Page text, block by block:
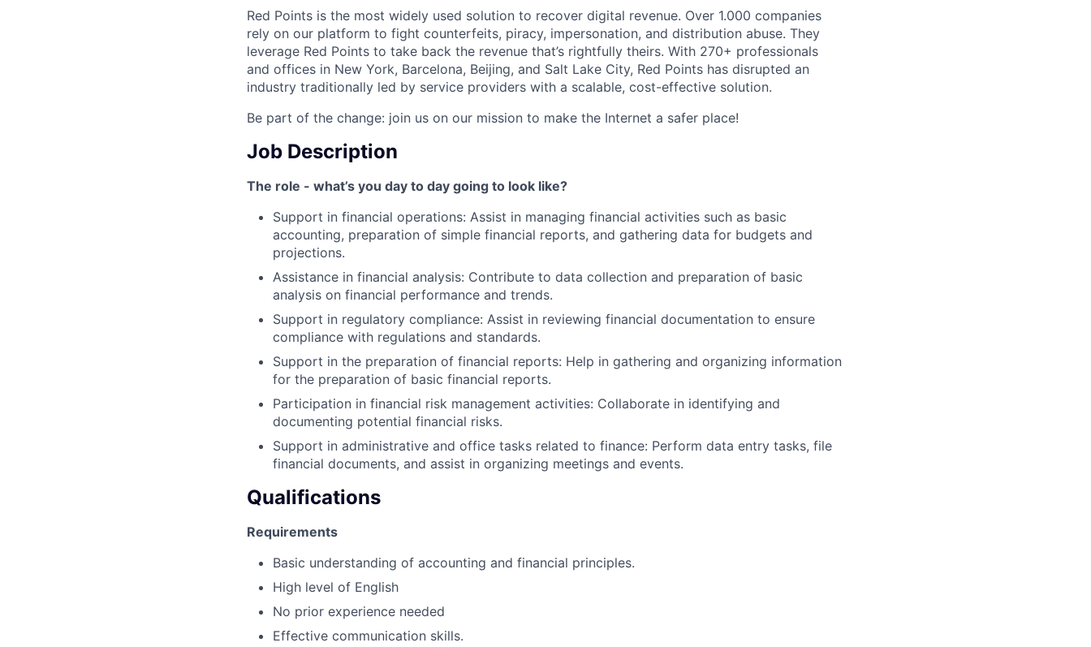
Red Points is the most widely used solution to recover digital revenue. Over 1.000 companies
rely on our platform to fight counterfeits, piracy, impersonation, and distribution abuse. They
leverage Red Points to take back the revenue that’s rightfully theirs. With 270+ professionals
and offices in New York, Barcelona, Beijing, and Salt Lake City, Red Points has disrupted an
industry traditionally led by service providers with a scalable, cost-effective solution.
Be part of the change: join us on our mission to make the Internet a safer place!
Job Description
The role - what’s you day to day going to look like?
Support in financial operations: Assist in managing financial activities such as basic
accounting, preparation of simple financial reports, and gathering data for budgets and
projections.
Assistance in financial analysis: Contribute to data collection and preparation of basic
analysis on financial performance and trends.
Support in regulatory compliance: Assist in reviewing financial documentation to ensure
compliance with regulations and standards.
Support in the preparation of financial reports: Help in gathering and organizing information
for the preparation of basic financial reports.
Participation in financial risk management activities: Collaborate in identifying and
documenting potential financial risks.
Support in administrative and office tasks related to finance: Perform data entry tasks, file
financial documents, and assist in organizing meetings and events.
Qualifications
Requirements
Basic understanding of accounting and financial principles.
High level of English
No prior experience needed
Effective communication skills.